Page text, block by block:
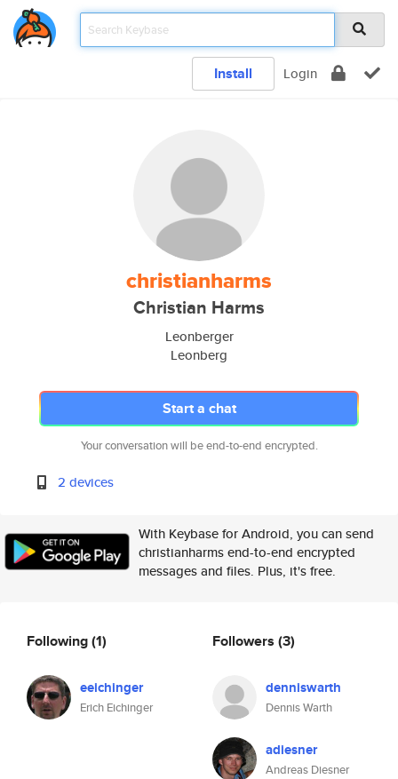
Install Login
christianharms
Christian Harms
Leonberger
Leonberg
Start a chat
Your conversation will be end-to-end encrypted.
2 devices
With Keybase for Android, you can send
christianharms end-to-end encrypted
messages and files. Plus, it's free.
Following(1)
eeichinger
Erich Eichinger
Followers (3)
denniswarth
Dennis Warth
adiesner
Andreas Diesner